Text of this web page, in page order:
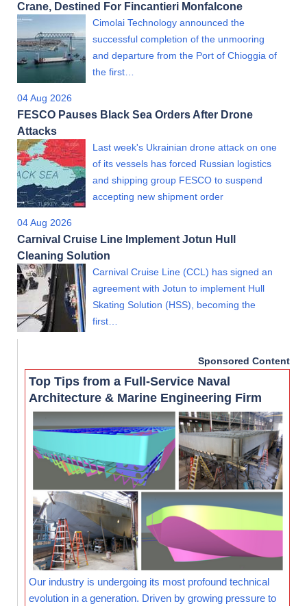
Crane, Destined For Fincantieri Monfalcone
Cimolai Technology announced the
successful completion of the unmooring
and departure from the Port of Chioggia of
the first…
04 Aug 2026
FESCO Pauses Black Sea Orders After Drone
Attacks
Last week's Ukrainian drone attack on one
of its vessels has forced Russian logistics
and shipping group FESCO to suspend
accepting new shipment order
04 Aug 2026
Carnival Cruise Line Implement Jotun Hull
Cleaning Solution
Carnival Cruise Line (CCL) has signed an
agreement with Jotun to implement Hull
Skating Solution (HSS), becoming the
first…
Sponsored Content
Top Tips from a Full-Service Naval
Architecture & Marine Engineering Firm
Our industry is undergoing its most profound technical
evolution in a generation. Driven by growing pressure to